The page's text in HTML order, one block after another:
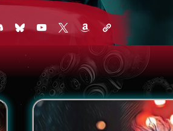
blueskyyoutube
x amazonadmin-
links